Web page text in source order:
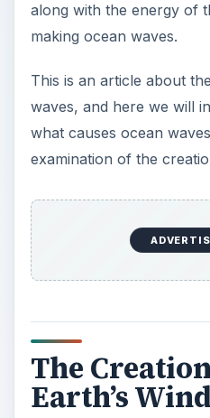
along with the energy of
making ocean waves.
This is an article about
waves, and here we will
what causes ocean
examination of the
The
Earth’s